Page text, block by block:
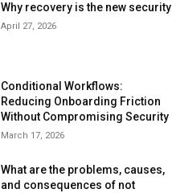
Why recovery is the new security
April 27, 2026
Conditional Workflows:
Reducing Onboarding Friction
Without Compromising Security
March 17, 2026
What are the problems, causes,
and consequences of not